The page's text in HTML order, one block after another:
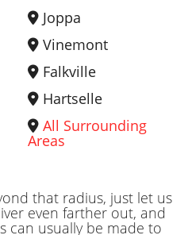
Joppa
Vinemont
Falkville
Hartselle
All Surrounding
Areas
that radius, just let us
even farther out, and
can usually be made to